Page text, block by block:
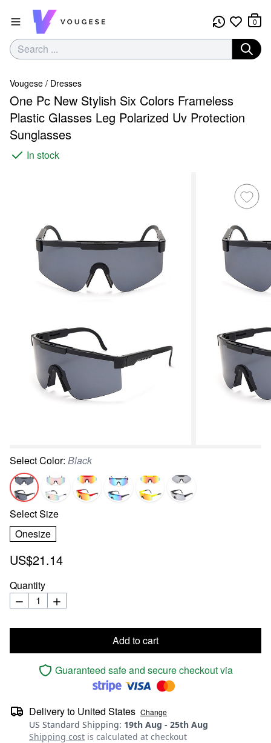
0
Vougese / Dresses
One Pc New Stylish Six Colors Frameless
Plastic Glasses Leg Polarized Uv Protection
Sunglasses
In stock
SelectColor: Black
SelectSize
Onesize
US$21.14
Quantity
Add to cart
Guaranteed safe and secure checkout via
Delivery to United States Change
US Standard Shipping: 19th Aug - 25th Aug
Shipping cost is calculated at checkout